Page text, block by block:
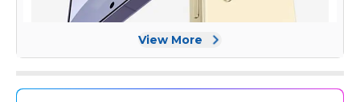
View More